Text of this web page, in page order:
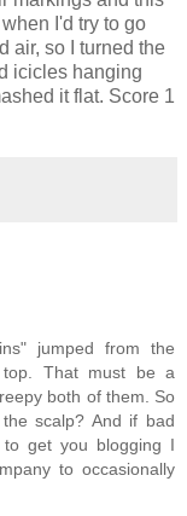
I'd try to go
air, so I turned the
icicles hanging
it flat. Score 1
jumped from the
That must be a
both of them. So
scalp? And if bad
get you blogging I
to occasionally